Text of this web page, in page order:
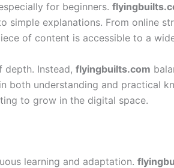
for beginners.
simple explanations. From online
of content is accessible to a
depth. Instead, flyingbuilts.com
both understanding and practical
to grow in the digital space.
learning and adaptation.